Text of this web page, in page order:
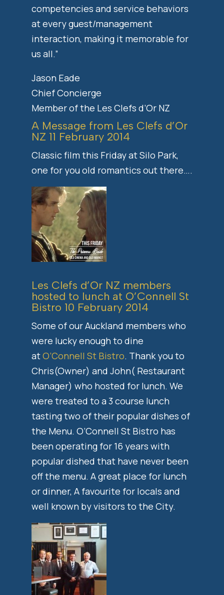
competencies and service behaviors
at every guest/management
interaction, making it memorable for
us all.”
Jason Eade
Chief Concierge
Member of the Les Clefs d’Or NZ
A Message from Les Clefs d’Or
NZ 11 February 2014
Classic film this Friday at Silo Park,
one for you old romantics out there….
Les Clefs d’Or NZ members
hosted to lunch at O’Connell St
Bistro 10 February 2014
Some of our Auckland members who
were lucky enough to dine
atO’Connell St Bistro. Thank you to
Chris(Owner) and John( Restaurant
Manager) who hosted for lunch. We
were treated to a 3 course lunch
tasting two of their popular dishes of
the Menu. O’Connell St Bistro has
been operating for 16 years with
popular dished that have never been
off the menu. A great place for lunch
or dinner, A favourite for locals and
well known by visitors to the City.